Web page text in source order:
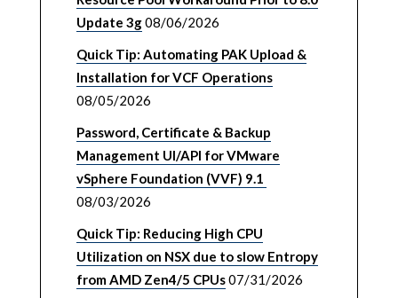
Update 3g08/06/2026
Quick Tip: Automating PAK Upload &
Installation for VCF Operations
08/05/2026
Password, Certificate & Backup
Management UI/API for VMware
vSphere Foundation (VVF) 9.1
08/03/2026
Quick Tip: Reducing High CPU
Utilization on NSX due to slow Entropy
from AMD Zen4/5 CPUs07/31/2026